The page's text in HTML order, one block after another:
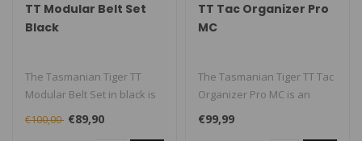
TT Modular Belt Set
Black
The Tasmanian Tiger TT
Modular Belt Set in black is
a modular equipment belt
€100,00 €89,90
TT Tac Organizer Pro
MC
The Tasmanian Tiger TT Tac
Organizer Pro MC is an
admin/organizer pouch
designed..
€99,99